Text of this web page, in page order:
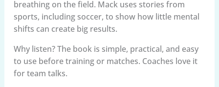
breathing on the field. Mack uses stories from
sports, including soccer, to show how little mental
shifts can create big results.
Why listen? The book is simple, practical, and easy
to use before training or matches. Coaches love it
for team talks.